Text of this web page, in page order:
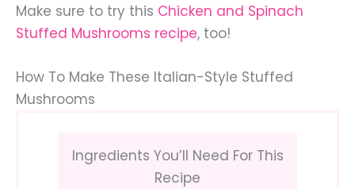
Make sure to try this Chicken and Spinach
Stuffed Mushrooms recipe, too!
How To Make These Italian-Style Stuffed
Mushrooms
Ingredients You’ll Need For This
Recipe